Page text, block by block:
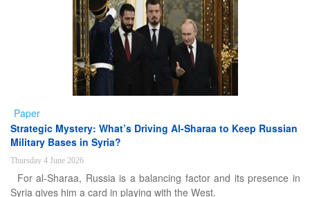
Paper
Strategic Mystery: What’s Driving Al-Sharaa to Keep Russian
Military Bases in Syria?
Thursday 4 June 2026
For al-Sharaa, Russia is a balancing factor and its presence in
Syria gives him a card in playing with the West.